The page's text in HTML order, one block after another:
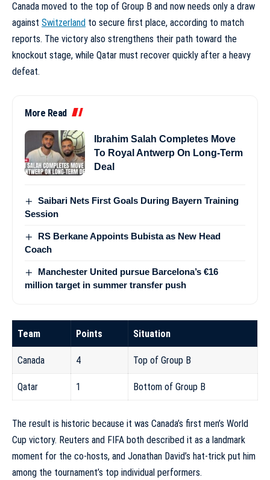
Canada moved to the top of Group B and now needs only a draw
against Switzerland to secure first place, according to match
reports. The victory also strengthens their path toward the
knockout stage, while Qatar must recover quickly after a heavy
defeat.
More Read
Ibrahim Salah Completes Move
To Royal Antwerp On Long-Term
Deal
Saibari Nets First Goals During Bayern Training
Session
RS Berkane Appoints Bubista as New Head
Coach
Manchester United pursue Barcelona’s €16
million target in summer transfer push
Team Points Situation
Canada 4 Top of Group B
Qatar 1 Bottom of Group B
The result is historic because it was Canada’s first men’s World
Cup victory. Reuters and FIFA both described it as a landmark
moment for the co-hosts, and Jonathan David’s hat-trick put him
among the tournament’s top individual performers.